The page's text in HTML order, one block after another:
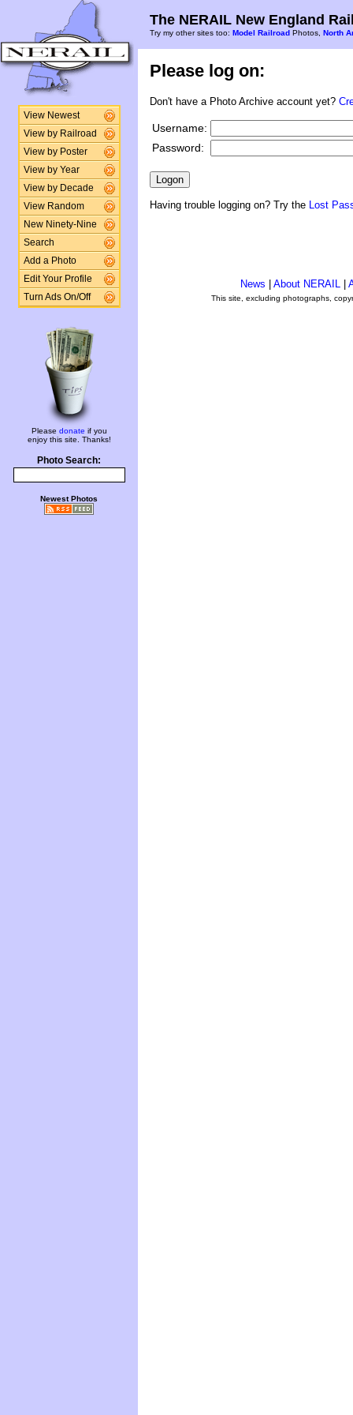
View Newest
View by Railroad
View by Poster
View by Year
View by Decade
View Random
New Ninety-Nine
Search
Add a Photo
Edit Your Profile
Turn Ads On/Off
Please donate if you
enjoy this site. Thanks!
Photo Search:
Newest Photos
The NERAIL New England
Try my other sites too: Model Railroad Photos, North
Please log on:
Don't have a Photo Archive account yet?
Username:
Password:
Having trouble logging on? Try the Lost
News About NERAIL
This site, excluding photographs,